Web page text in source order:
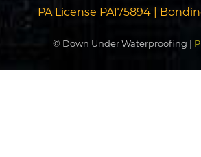
PA License PA175894 |
© Down Under Waterproofing |